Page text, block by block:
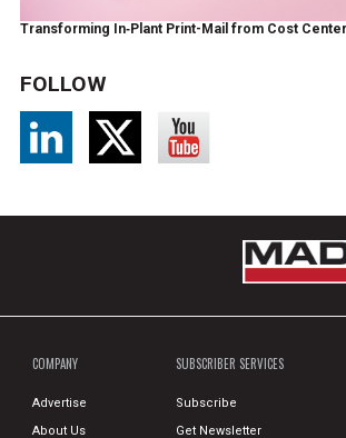
Transforming In‑Plant Print-Mail from Cost
FOLLOW
COMPANY
Advertise
About Us
SUBSCRIBER SERVICES
Subscribe
Get Newsletter